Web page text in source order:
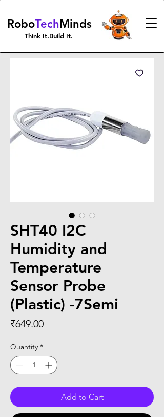
RoboTechMinds
Think It.Build It.
SHT40 I2C
Humidity and
Temperature
Sensor Probe
(Plastic) -7Semi
₹649.00Price
Quantity *
Add to Cart